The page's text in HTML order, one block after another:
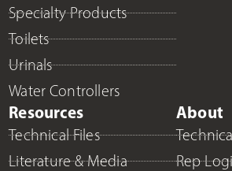
Specialty Products
Toilets
Urinals
Water Controllers
Resources
Technical Files
Literature & Media
About
Rep